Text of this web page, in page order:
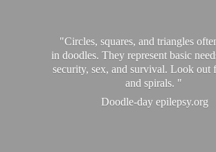
"Circles, squares, and triangles
in doodles. They represent basic
security, sex, and survival. Look out
and spirals. "
Doodle-day epilepsy.org